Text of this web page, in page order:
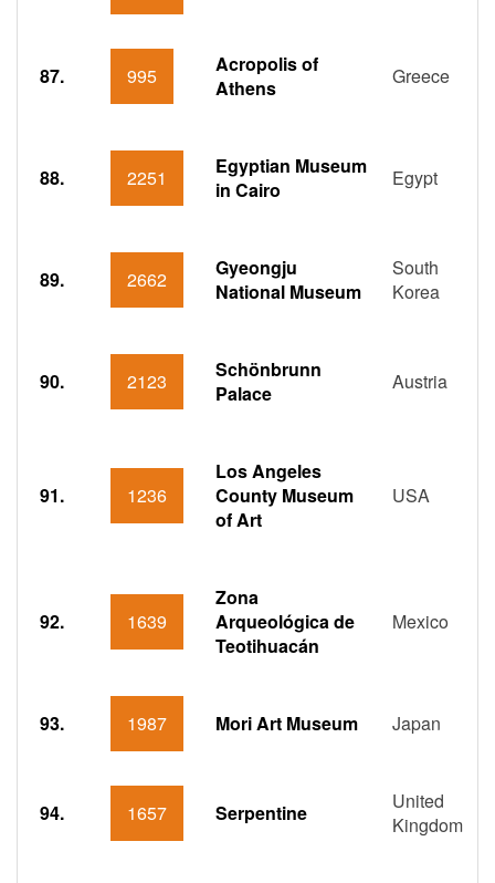
87. 995
Acropolis of
Athens
Greece
88. 2251
Egyptian Museum
in Cairo
Egypt
89. 2662
Gyeongju
National Museum
South
Korea
90. 2123
Schönbrunn
Palace
Austria
91. 1236
Los Angeles
County Museum
of Art
USA
92. 1639
Zona
Arqueológica de
Teotihuacán
Mexico
93. 1987 Mori Art Museum Japan
94. 1657 Serpentine
United
Kingdom